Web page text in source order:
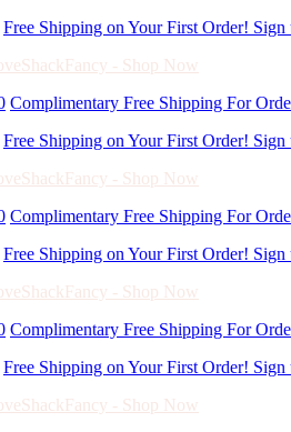
- Shop Now
Complimentary Free Shipping For
Free Shipping on Your First Order!
- Shop Now
Complimentary Free Shipping For
Free Shipping on Your First Order!
- Shop Now
Complimentary Free Shipping For
Free Shipping on Your First Order!
- Shop Now
Complimentary Free Shipping For